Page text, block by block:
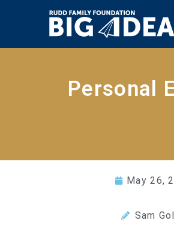
Personal
May 26,
Sam